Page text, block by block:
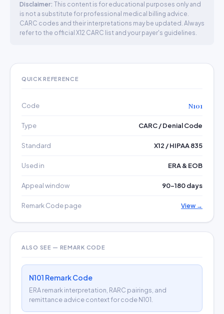
Disclaimer: This content is for educational purposes only and
is not a substitute for professional medical billing advice.
CARC codes and their interpretations may be updated. Always
refer to the official X12 CARC list and your payer's guidelines.
QUICK REFERENCE
Code N101
Type CARC / Denial Code
Standard X12 / HIPAA 835
Used in ERA & EOB
Appeal window 90–180 days
Remark Code page View →
ALSO SEE — REMARK CODE
N101 Remark Code
ERA remark interpretation, RARC pairings, and
remittance advice context for code N101.